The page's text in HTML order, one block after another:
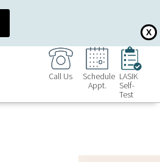
X
Call Us
Schedule
Appt.
LASIK
Self-
Test